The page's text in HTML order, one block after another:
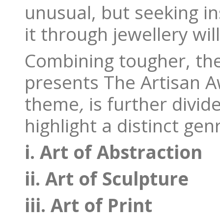
unusual, but seeking
it through jewellery
Combining tougher,
presents The Artisan
theme, is further
highlight a distinct
i. Art of Abstraction
ii. Art of Sculpture
iii. Art of Print